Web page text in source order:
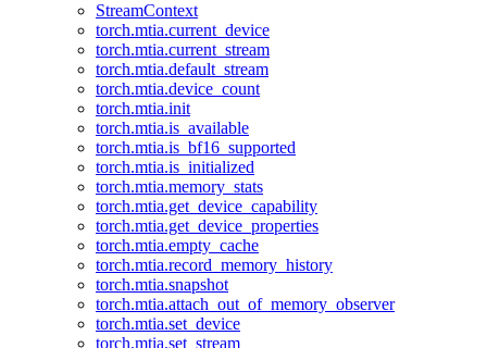
StreamContext
torch.mtia.current_device
torch.mtia.current_stream
torch.mtia.default_stream
torch.mtia.device_count
torch.mtia.init
torch.mtia.is_available
torch.mtia.is_bf16_supported
torch.mtia.is_initialized
torch.mtia.memory_stats
torch.mtia.get_device_capability
torch.mtia.get_device_properties
torch.mtia.empty_cache
torch.mtia.record_memory_history
torch.mtia.snapshot
torch.mtia.attach_out_of_memory_observer
torch.mtia.set_device
torch.mtia.set_stream